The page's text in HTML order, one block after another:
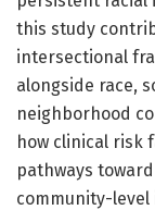
this study
intersectional
alongside race,
neighborhood
how clinical risk
pathways
community-